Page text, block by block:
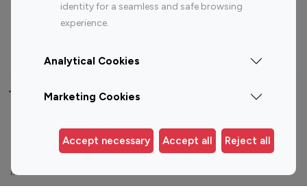
identity for a seamless and safe browsing
experience.
Analytical Cookies
Marketing Cookies
Accept necessary Accept all Reject all
Top 200
Top 200
Top 100 Instagram Influencer By Country
United States
Australia
Germany
India